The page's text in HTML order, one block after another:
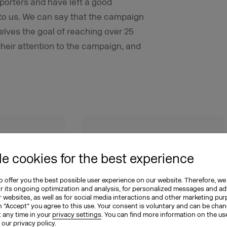
cookies for the best experience
offer you the best possible user experience on our website. Therefore, we
its ongoing optimization and analysis, for personalized messages and
websites, as well as for social media interactions and other marketing
“Accept” you agree to this use. Your consent is voluntary and can be
any time in yourprivacy settings. You can find more information on the
ourprivacy policy.
and have left a good
us. We can say that the campaign
the goal of reaching over 25
attention to the campaign, and
25
percent
of the clubs in Germany